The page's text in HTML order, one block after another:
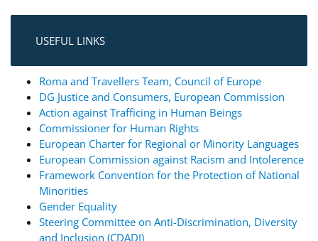
USEFUL LINKS
Roma and Travellers Team, Council of Europe
DG Justice and Consumers, European Commission
Action against Trafficing in Human Beings
Commissioner for Human Rights
European Charter for Regional or Minority Languages
European Commission against Racism and Intolerence
Framework Convention for the Protection of National
Minorities
Gender Equality
Steering Committee on Anti-Discrimination, Diversity
and Inclusion (CDADI)